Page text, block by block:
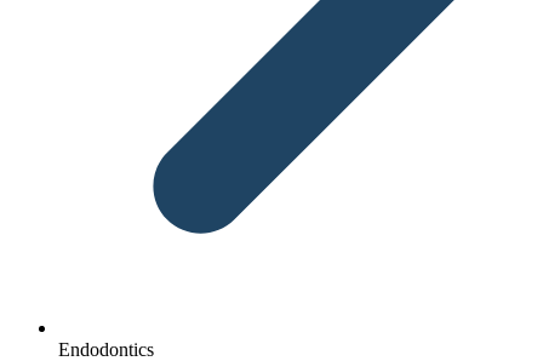
Endodontics